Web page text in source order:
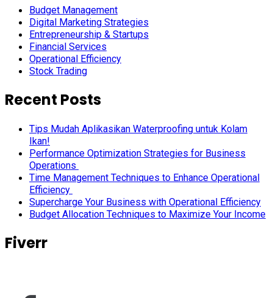
Budget Management
Digital Marketing Strategies
Entrepreneurship & Startups
Financial Services
Operational Efficiency
Stock Trading
Recent Posts
Tips Mudah Aplikasikan Waterproofing untuk Kolam
Ikan!
Performance Optimization Strategies for Business
Operations
Time Management Techniques to Enhance Operational
Efficiency
Supercharge Your Business with Operational Efficiency
Budget Allocation Techniques to Maximize Your Income
Fiverr